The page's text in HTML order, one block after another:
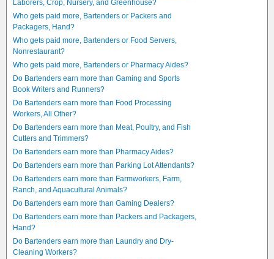
Laborers, Crop, Nursery, and Greenhouse?
Who gets paid more, Bartenders or Packers and
Packagers, Hand?
Who gets paid more, Bartenders or Food Servers,
Nonrestaurant?
Who gets paid more, Bartenders or Pharmacy Aides?
Do Bartenders earn more than Gaming and Sports
Book Writers and Runners?
Do Bartenders earn more than Food Processing
Workers, All Other?
Do Bartenders earn more than Meat, Poultry, and Fish
Cutters and Trimmers?
Do Bartenders earn more than Pharmacy Aides?
Do Bartenders earn more than Parking Lot Attendants?
Do Bartenders earn more than Farmworkers, Farm,
Ranch, and Aquacultural Animals?
Do Bartenders earn more than Gaming Dealers?
Do Bartenders earn more than Packers and Packagers,
Hand?
Do Bartenders earn more than Laundry and Dry-
Cleaning Workers?